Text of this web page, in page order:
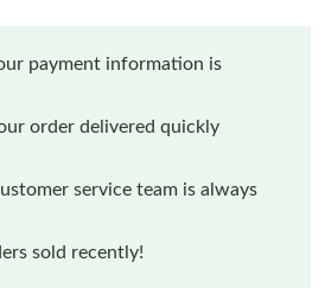
payment information is
order delivered quickly
service team is always
sold recently!